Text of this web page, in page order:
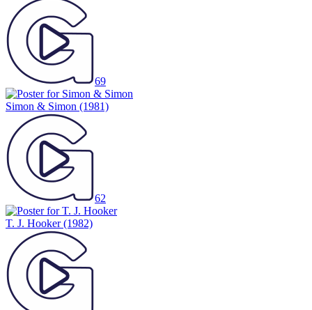
69
Simon & Simon (1981)
62
T. J. Hooker(1982)